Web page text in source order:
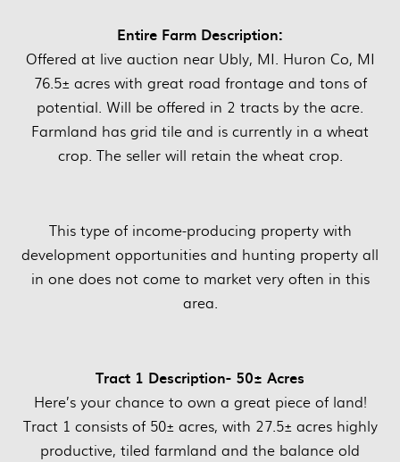
Entire Farm Description:
Offered at live auction near Ubly, MI. Huron Co, MI
76.5± acres with great road frontage and tons of
potential. Will be offered in 2 tracts by the acre.
Farmland has grid tile and is currently in a wheat
crop. The seller will retain the wheat crop.
This type of income-producing property with
development opportunities and hunting property all
in one does not come to market very often in this
area.
Tract 1 Description- 50± Acres
Here’s your chance to own a great piece of land!
Tract 1 consists of 50± acres, with 27.5± acres highly
productive, tiled farmland and the balance old